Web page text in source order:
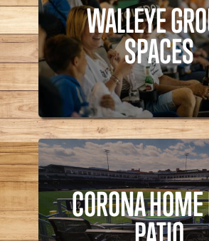
WALLEYE
SPACES
WALLEYE
SPACES
Walleye,
CORONA